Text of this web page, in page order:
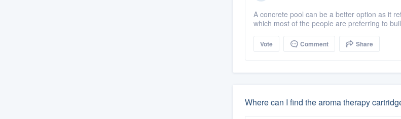
A concrete pool can be a better option as it
which most of the people are preferring to
Vote Comment Share
Where can I find the aroma therapy